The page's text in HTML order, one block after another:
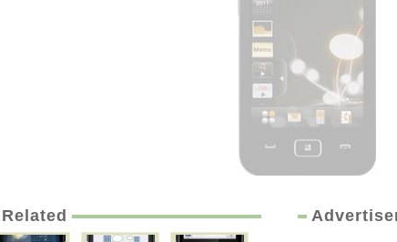
Related